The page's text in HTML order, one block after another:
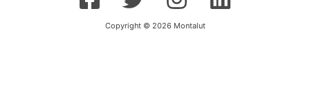
Copyright © 2026 Montalut